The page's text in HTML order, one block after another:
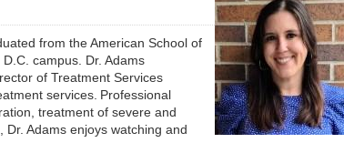
from the American School of
campus. Dr. Adams
of Treatment Services
services. Professional
treatment of severe and
Adams enjoys watching and